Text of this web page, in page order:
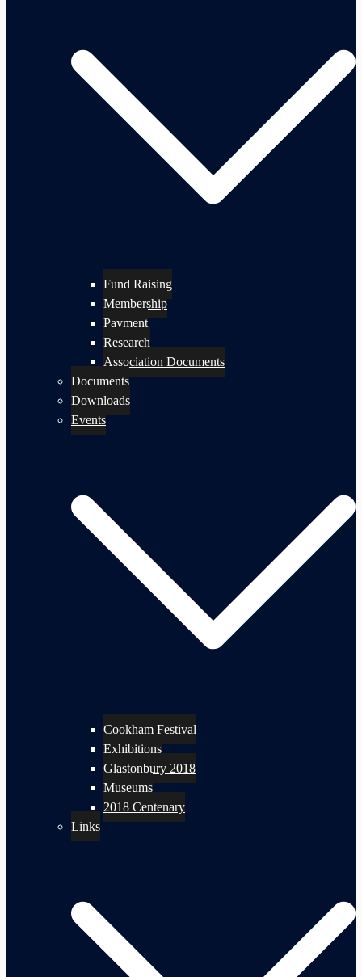
Fund Raising
Membership
Payment
Research
Association Documents
Documents
Downloads
Events
Cookham Festival
Exhibitions
Glastonbury 2018
Museums
2018 Centenary
Links